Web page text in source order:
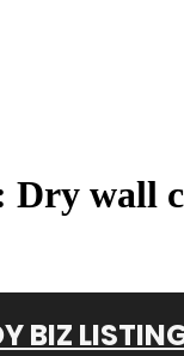
Dry wall
BIZ